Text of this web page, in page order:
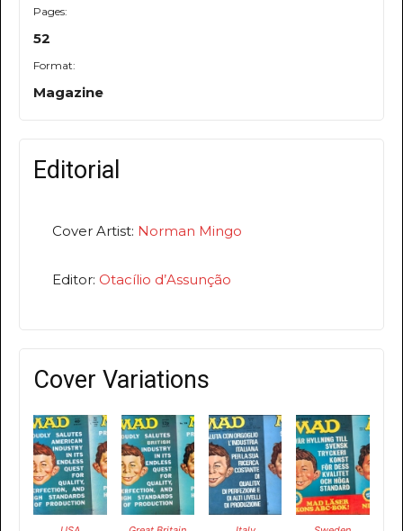
Pages:
52
Format:
Magazine
Editorial
Cover Artist: Norman Mingo
Editor: Otacílio d’Assunção
Cover Variations